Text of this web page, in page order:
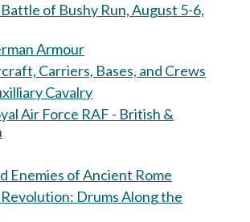
of Bushy Run, August 5-6,
Armour
Carriers, Bases, and Crews
Cavalry
Air Force RAF - British &
Enemies of Ancient Rome
Drums Along the